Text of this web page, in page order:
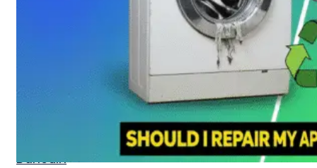
Dunedin